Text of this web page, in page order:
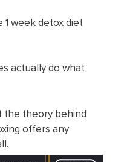
week detox diet
actually do what
the theory behind
offers any